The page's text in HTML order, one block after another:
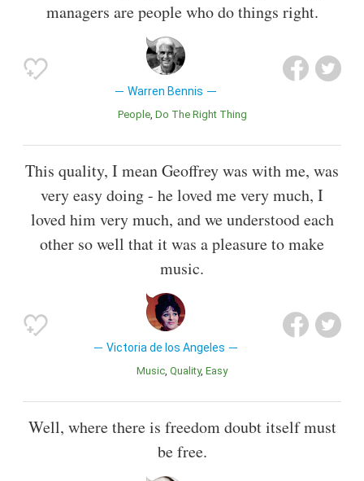
managers are people who do things right.
Warren Bennis
People Do The Right Thing
This quality, I mean Geoffrey was with me, was
very easy doing - he loved me very much, I
loved him very much, and we understood each
other so well that it was a pleasure to make
music.
Victoria de los Angeles
Music Quality Easy
Well, where there is freedom doubt itself must
be free.